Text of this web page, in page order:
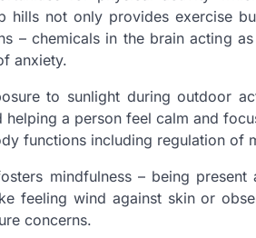
hills not only provides exercise
– chemicals in the brain acting
anxiety.
to sunlight during outdoor
a person feel calm and
functions including regulation of
mindfulness – being
feeling wind against skin or
concerns.